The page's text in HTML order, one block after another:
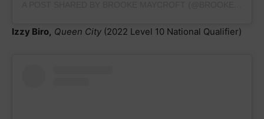
Izzy Biro, Queen City (2022 Level 10 National Qualifier)